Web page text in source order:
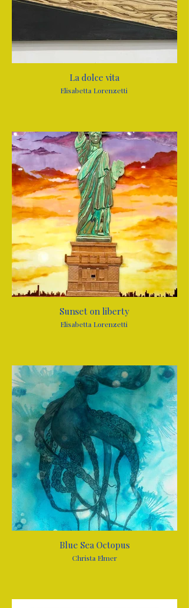
La dolce vita
Elisabetta Lorenzetti
Sunset on liberty
Elisabetta Lorenzetti
Blue Sea Octopus
Christa Elmer